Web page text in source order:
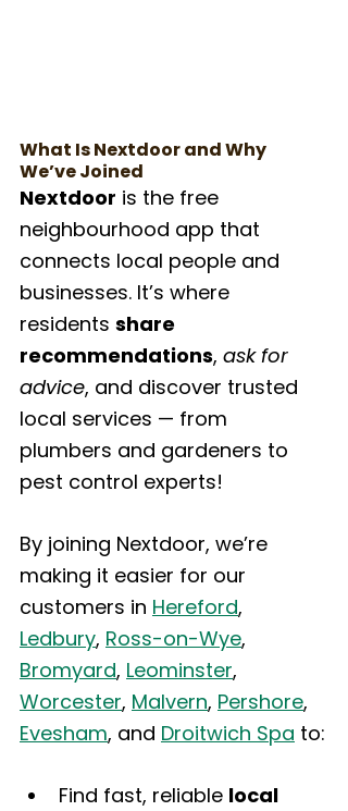
What Is Nextdoor and Why
We’ve Joined
Nextdoor is the free
neighbourhood app that
connects local people and
businesses. It’s where
residents share
recommendations, ask for
advice, and discover trusted
local services — from
plumbers and gardeners to
pest control experts!
By joining Nextdoor, we’re
making it easier for our
customers in Hereford,
Ledbury, Ross-on-Wye,
Bromyard, Leominster,
Worcester, Malvern, Pershore,
Evesham, and Droitwich Spa to:
Find fast, reliable local